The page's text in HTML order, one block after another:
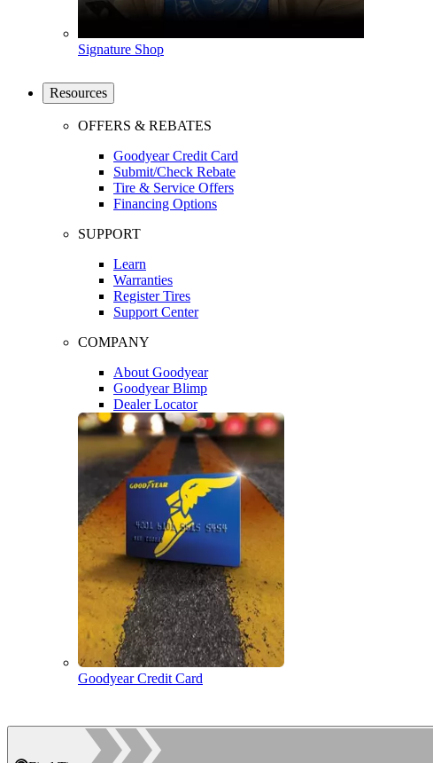
Signature Shop
Resources
OFFERS & REBATES
Goodyear Credit Card
Submit/Check Rebate
Tire & Service Offers
Financing Options
SUPPORT
Learn
Warranties
Register Tires
Support Center
COMPANY
About Goodyear
Goodyear Blimp
Dealer Locator
Goodyear Credit Card